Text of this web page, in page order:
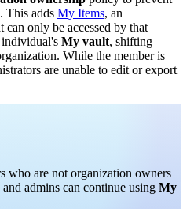
This adds My Items, an
only be accessed by that
individual's My vault, shifting
While the member is
are unable to edit or export
who are not organization owners
admins can continue using My